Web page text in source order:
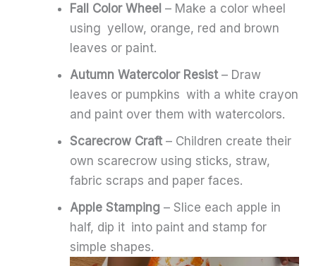
Fall Color Wheel – Make a color wheel
using yellow, orange, red and brown
leaves or paint.
Autumn Watercolor Resist – Draw
leaves or pumpkins with a white crayon
and paint over them with watercolors.
Scarecrow Craft – Children create their
own scarecrow using sticks, straw,
fabric scraps and paper faces.
Apple Stamping – Slice each apple in
half, dip it into paint and stamp for
simple shapes.